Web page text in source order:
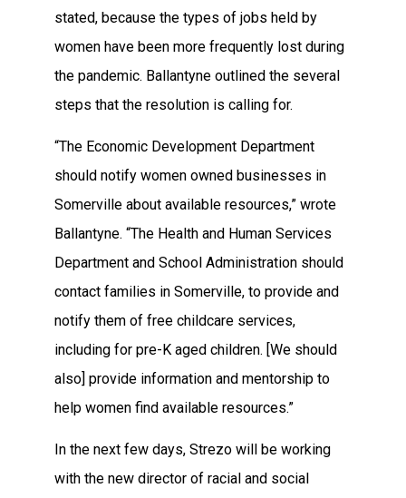
stated, because the types of jobs held by
women have been more frequently lost during
the pandemic. Ballantyne outlined the several
steps that the resolution is calling for.
“The Economic Development Department
should notify women owned businesses in
Somerville about available resources,” wrote
Ballantyne. “The Health and Human Services
Department and School Administration should
contact families in Somerville, to provide and
notify them of free childcare services,
including for pre-K aged children. [We should
also] provide information and mentorship to
help women find available resources.”
In the next few days, Strezo will be working
with the new director of racial and social